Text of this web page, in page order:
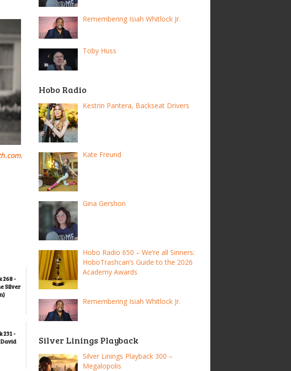
.
268 -
Silver
231 -
Remembering Isiah Whitlock Jr.
Toby Huss
Hobo Radio
Kestrin Pantera, Backseat Drivers
Kate Freund
Gina Gershon
Hobo Radio 650 – We’re all Sinners:
HoboTrashcan’s Guide to the 2026
Academy Awards
Remembering Isiah Whitlock Jr.
Silver Linings Playback
Silver Linings Playback 300 –
Megalopolis